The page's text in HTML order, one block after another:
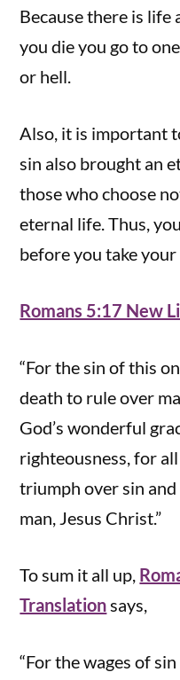
Because there is life
you die you go to
or hell.
Also, it is important
sin also brought an
those who choose
eternal life. Thus,
before you take
Romans 5:17 New
“For the sin of this
death to rule over
God’s wonderful
righteousness, for
triumph over sin
man, Jesus Christ.”
To sum it all up,
Translationsays,
“For the wages of